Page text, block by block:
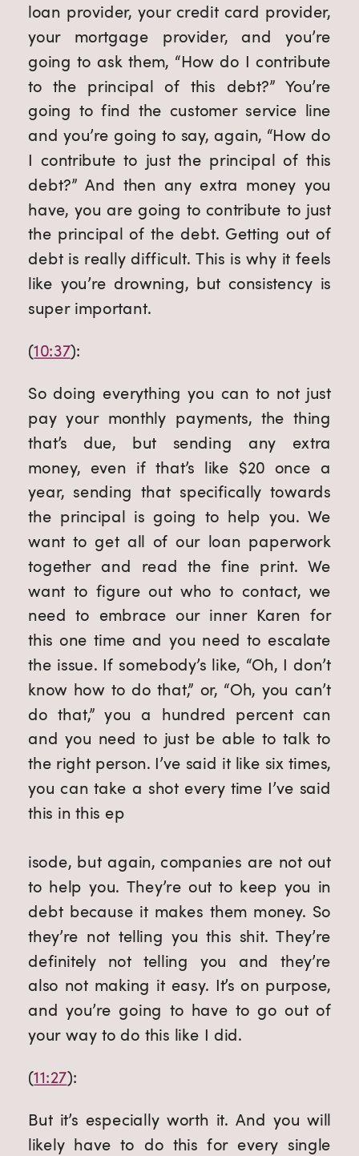
loan provider, your credit card provider,
your mortgage provider, and you’re
going to ask them, “How do I contribute
to the principal of this debt?” You’re
going to find the customer service line
and you’re going to say, again, “How do
I contribute to just the principal of this
debt?” And then any extra money you
have, you are going to contribute to just
the principal of the debt. Getting out of
debt is really difficult. This is why it feels
like you’re drowning, but consistency is
super important.
(10:37):
So doing everything you can to not just
pay your monthly payments, the thing
that’s due, but sending any extra
money, even if that’s like $20 once a
year, sending that specifically towards
the principal is going to help you. We
want to get all of our loan paperwork
together and read the fine print. We
want to figure out who to contact, we
need to embrace our inner Karen for
this one time and you need to escalate
the issue. If somebody’s like, “Oh, I don’t
know how to do that,” or, “Oh, you can’t
do that,” you a hundred percent can
and you need to just be able to talk to
the right person. I’ve said it like six times,
you can take a shot every time I’ve said
this in this ep
isode, but again, companies are not out
to help you. They’re out to keep you in
debt because it makes them money. So
they’re not telling you this shit. They’re
definitely not telling you and they’re
also not making it easy. It’s on purpose,
and you’re going to have to go out of
your way to do this like I did.
(11:27):
But it’s especially worth it. And you will
likely have to do this for every single